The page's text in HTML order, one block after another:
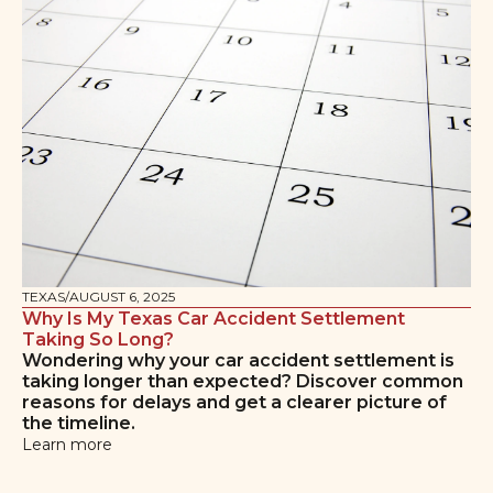
TEXAS/AUGUST 6, 2025
Why Is My Texas Car Accident Settlement
Taking So Long?
Wondering why your car accident settlement is
taking longer than expected? Discover common
reasons for delays and get a clearer picture of
the timeline.
Learn more